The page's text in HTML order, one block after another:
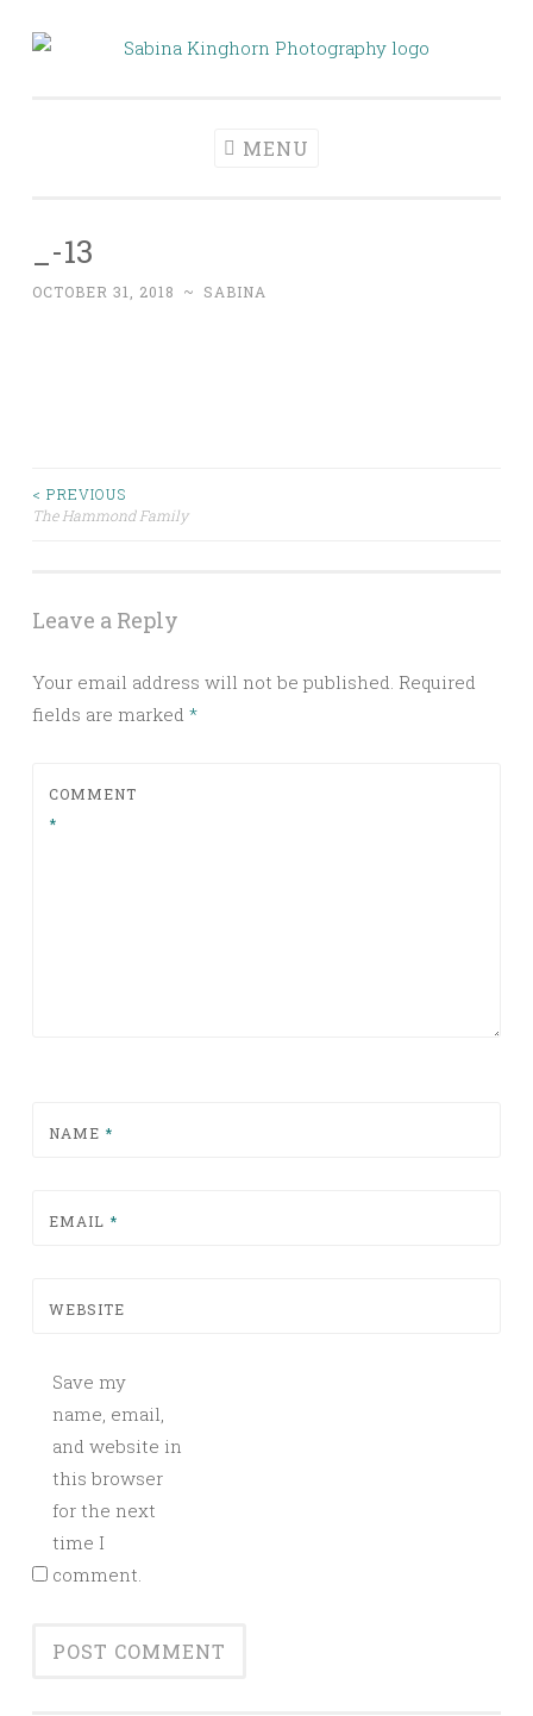
Skip
MENU
_-13
OCTOBER 31, 2018 ~ SABINA
Post
< PREVIOUS
The Hammond Family
Leave a Reply
Your email address will not be published. Required
fields are marked *
COMMENT
*
NAME *
EMAIL *
WEBSITE
Save my
name, email,
and website in
this browser
for the next
time I
comment.